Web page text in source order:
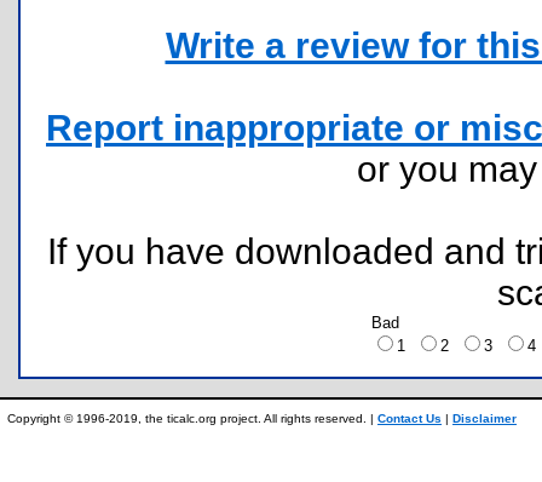
Write a review for
Report inappropriate or
or you
If you have downloaded and
Bad
1
2 3
Copyright © 1996-2019, the ticalc.org project. All rights reserved. | Contact Us | Disclaimer